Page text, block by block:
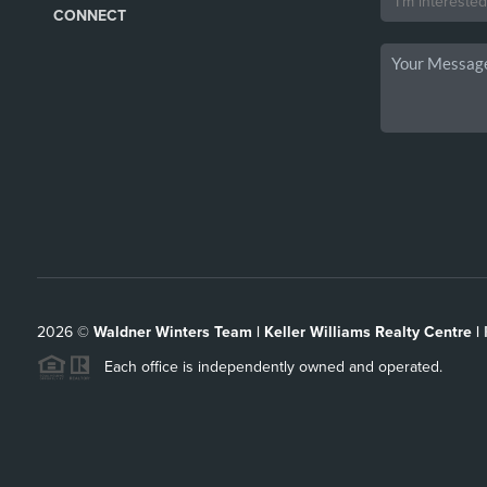
CONNECT
2026© Waldner Winters Team | Keller Williams Realty Centre |
Each office is independently owned and operated.